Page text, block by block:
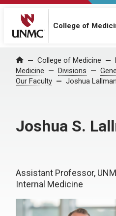
College of
Home College of Medicine
Medicine
Divisions
Our Faculty
Joshua
Joshua S.
Assistant Professor,
Internal Medicine